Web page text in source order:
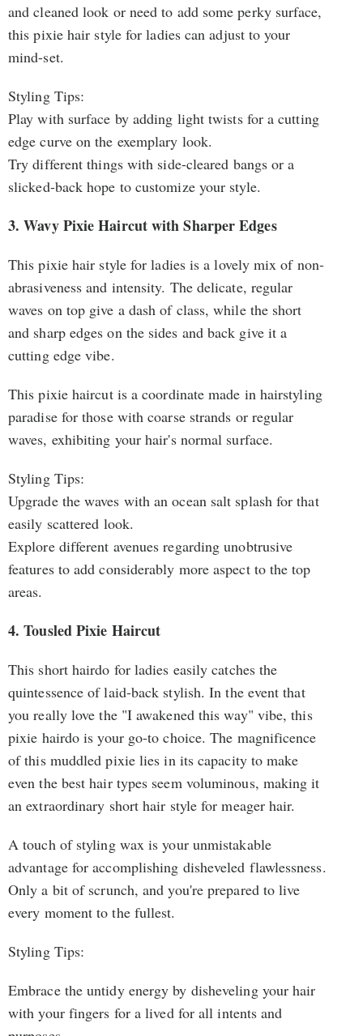
and cleaned look or need to add some perky surface,
this pixie hair style for ladies can adjust to your
mind-set.
Styling Tips:
Play with surface by adding light twists for a cutting
edge curve on the exemplary look.
Try different things with side-cleared bangs or a
slicked-back hope to customize your style.
3. Wavy Pixie Haircut with Sharper Edges
This pixie hair style for ladies is a lovely mix of non-
abrasiveness and intensity. The delicate, regular
waves on top give a dash of class, while the short
and sharp edges on the sides and back give it a
cutting edge vibe.
This pixie haircut is a coordinate made in hairstyling
paradise for those with coarse strands or regular
waves, exhibiting your hair's normal surface.
Styling Tips:
Upgrade the waves with an ocean salt splash for that
easily scattered look.
Explore different avenues regarding unobtrusive
features to add considerably more aspect to the top
areas.
4. Tousled Pixie Haircut
This short hairdo for ladies easily catches the
quintessence of laid-back stylish. In the event that
you really love the "I awakened this way" vibe, this
pixie hairdo is your go-to choice. The magnificence
of this muddled pixie lies in its capacity to make
even the best hair types seem voluminous, making it
an extraordinary short hair style for meager hair.
A touch of styling wax is your unmistakable
advantage for accomplishing disheveled flawlessness.
Only a bit of scrunch, and you're prepared to live
every moment to the fullest.
Styling Tips:
Embrace the untidy energy by disheveling your hair
with your fingers for a lived for all intents and